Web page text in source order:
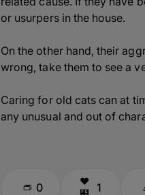
or usurpers in the house.
On the other hand, their
wrong, take them to see a
Caring for old cats can at
any unusual and out of
0 1